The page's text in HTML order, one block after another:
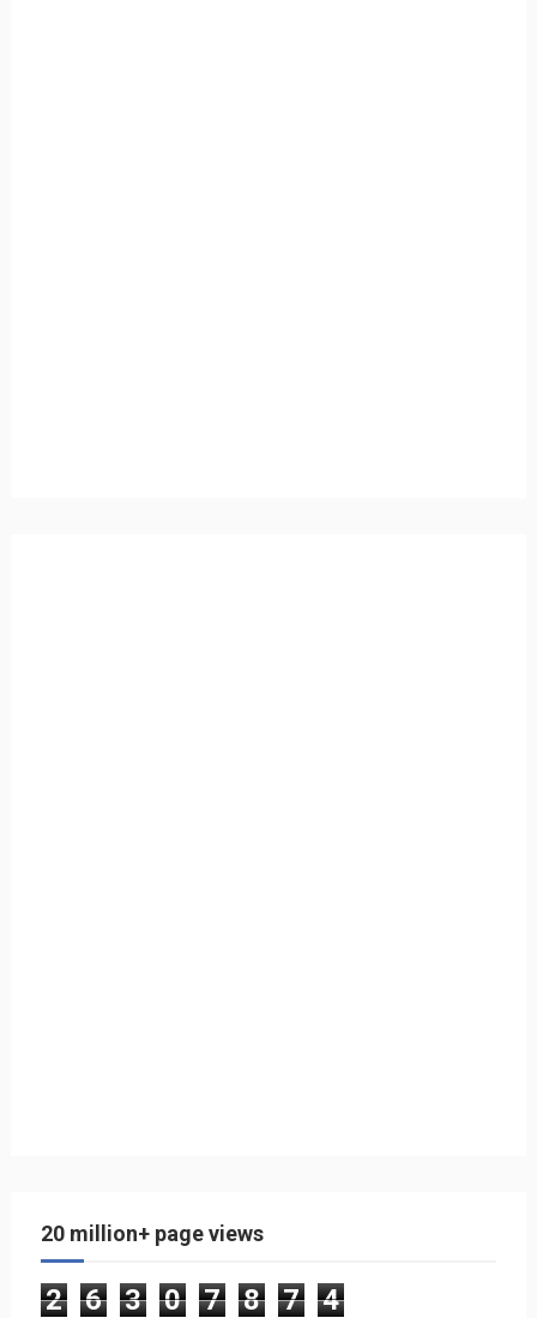
20 million+ page views
2 6 3 0 7 8 7 4